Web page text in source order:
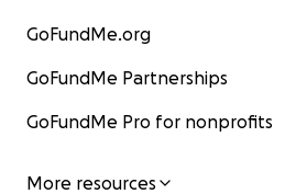
GoFundMe.org
GoFundMe Partnerships
GoFundMe Pro for nonprofits
More resources